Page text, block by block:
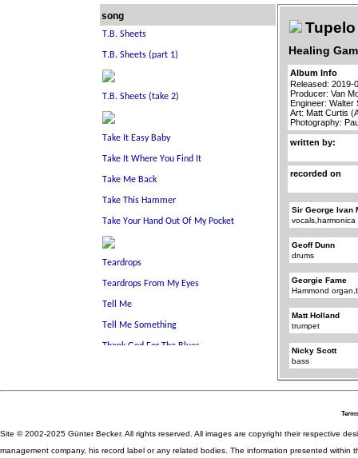
song
Tupelo
Healing
Album Info
Released: 2019-
Producer: Van
Engineer: Walter
Art: Matt Curtis
Photography:
written by:
recorded on
Sir George Ivan
vocals,harmonica
Geoff Dunn
drums
Georgie Fame
Hammond
Matt Holland
trumpet
Nicky Scott
bass
Site © 2002-2025 Günter Becker. All rights reserved. All images are copyright their respective
management company, his record label or any related bodies. The information presented